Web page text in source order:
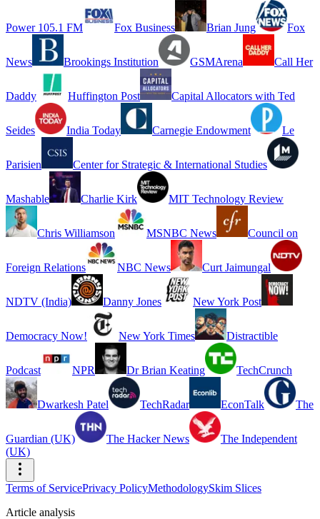
Power 105.1 FM Fox Business Brian Jung Fox
News Brookings Institution GSMArena Call Her
Daddy Huffington Post Capital Allocators with Ted
Seides India Today Carnegie Endowment Le
Parisien Center for Strategic & International Studies
Mashable Charlie Kirk MIT Technology Review
Chris Williamson MSNBC News Council on
Foreign Relations NBC News Curt Jaimungal
NDTV (India) Danny Jones New York Post
Democracy Now! New York Times Distractible
Podcast NPR Dr Brian Keating TechCrunch
Dwarkesh Patel TechRadar EconTalk The
Guardian (UK) The Hacker News
The Independent
(UK)
Terms of ServicePrivacy PolicyMethodologySkim Slices
Article analysis